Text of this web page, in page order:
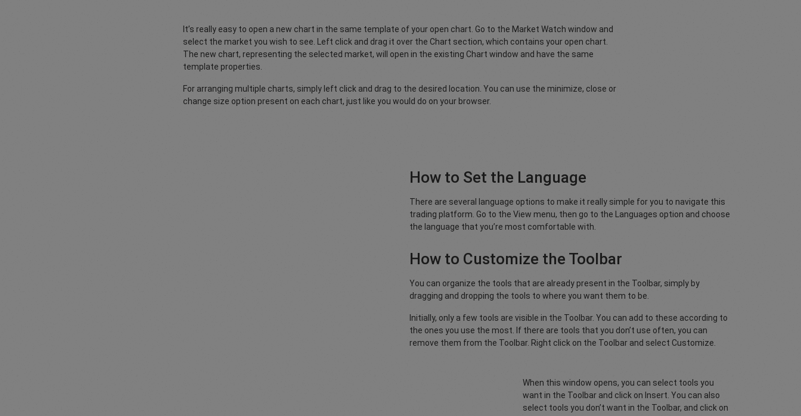
It’s really easy to open a new chart in the same template of your open chart. Go to the Market Watch window and
select the market you wish to see. Left click and drag it over the Chart section, which contains your open chart.
The new chart, representing the selected market, will open in the existing Chart window and have the same
template properties.
For arranging multiple charts, simply left click and drag to the desired location. You can use the minimize, close or
change size option present on each chart, just like you would do on your browser.
How to Set the Language
There are several language options to make it really simple for you to navigate this
trading platform. Go to the View menu, then go to the Languages option and choose
the language that you’re most comfortable with.
How to Customize the Toolbar
You can organize the tools that are already present in the Toolbar, simply by
dragging and dropping the tools to where you want them to be.
Initially, only a few tools are visible in the Toolbar. You can add to these according to
the ones you use the most. If there are tools that you don’t use often, you can
remove them from the Toolbar. Right click on the Toolbar and select Customize.
When this window opens, you can select tools you
want in the Toolbar and click on Insert. You can also
select tools you don’t want in the Toolbar, and click on